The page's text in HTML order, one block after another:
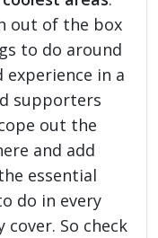
out of the box
to do around
in a
supporters
out the
and add
essential
do in every
So check